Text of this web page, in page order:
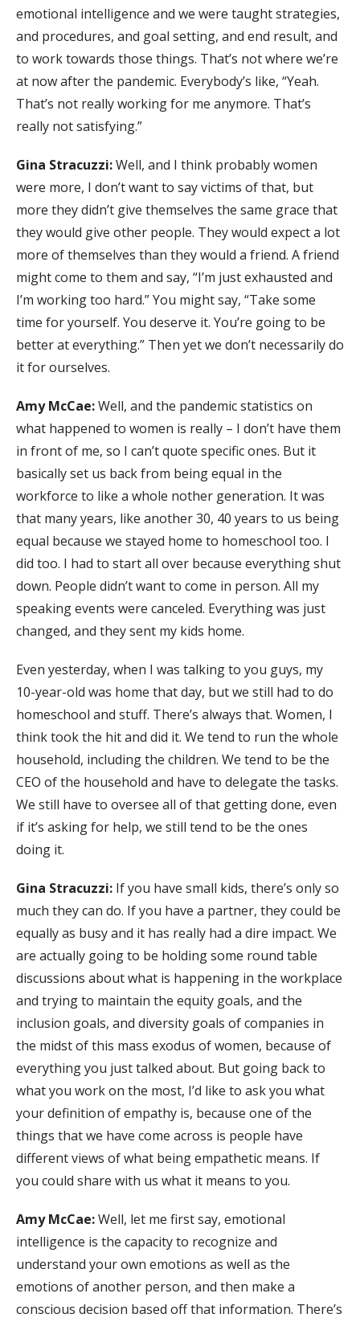
emotional intelligence and we were taught strategies,
and procedures, and goal setting, and end result, and
to work towards those things. That’s not where we’re
at now after the pandemic. Everybody’s like, “Yeah.
That’s not really working for me anymore. That’s
really not satisfying.”
Gina Stracuzzi:Well, and I think probably women
were more, I don’t want to say victims of that, but
more they didn’t give themselves the same grace that
they would give other people. They would expect a lot
more of themselves than they would a friend. A friend
might come to them and say, “I’m just exhausted and
I’m working too hard.” You might say, “Take some
time for yourself. You deserve it. You’re going to be
better at everything.” Then yet we don’t necessarily do
it for ourselves.
Amy McCae:Well, and the pandemic statistics on
what happened to women is really – I don’t have them
in front of me, so I can’t quote specific ones. But it
basically set us back from being equal in the
workforce to like a whole nother generation. It was
that many years, like another 30, 40 years to us being
equal because we stayed home to homeschool too. I
did too. I had to start all over because everything shut
down. People didn’t want to come in person. All my
speaking events were canceled. Everything was just
changed, and they sent my kids home.
Even yesterday, when I was talking to you guys, my
10-year-old was home that day, but we still had to do
homeschool and stuff. There’s always that. Women, I
think took the hit and did it. We tend to run the whole
household, including the children. We tend to be the
CEO of the household and have to delegate the tasks.
We still have to oversee all of that getting done, even
if it’s asking for help, we still tend to be the ones
doing it.
Gina Stracuzzi: If you have small kids, there’s only so
much they can do. If you have a partner, they could be
equally as busy and it has really had a dire impact. We
are actually going to be holding some round table
discussions about what is happening in the workplace
and trying to maintain the equity goals, and the
inclusion goals, and diversity goals of companies in
the midst of this mass exodus of women, because of
everything you just talked about. But going back to
what you work on the most, I’d like to ask you what
your definition of empathy is, because one of the
things that we have come across is people have
different views of what being empathetic means. If
you could share with us what it means to you.
Amy McCae:Well, let me first say, emotional
intelligence is the capacity to recognize and
understand your own emotions as well as the
emotions of another person, and then make a
conscious decision based off that information. There’s